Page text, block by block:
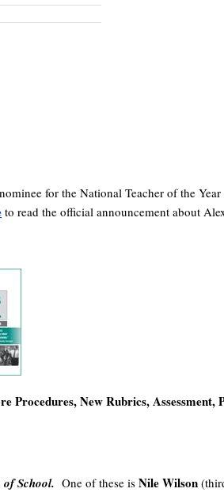
for the National Teacher of the
to read the official announcement about
Procedures, New Rubrics,
School. One of these is Nile Wilson